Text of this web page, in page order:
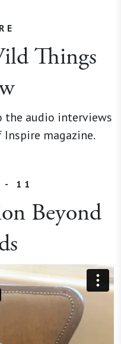
Things
the audio interviews
magazine.
- 11
Beyond